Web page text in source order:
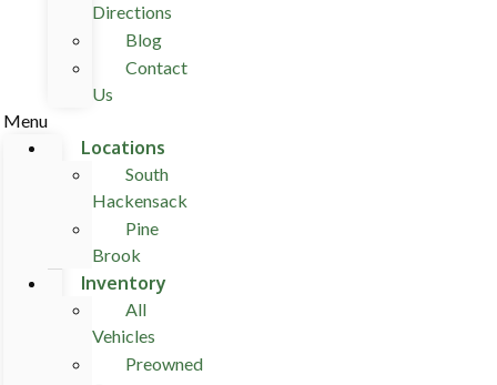
Directions
Blog
Contact
Us
Menu
Locations
South
Hackensack
Pine
Brook
Inventory
All
Vehicles
Preowned